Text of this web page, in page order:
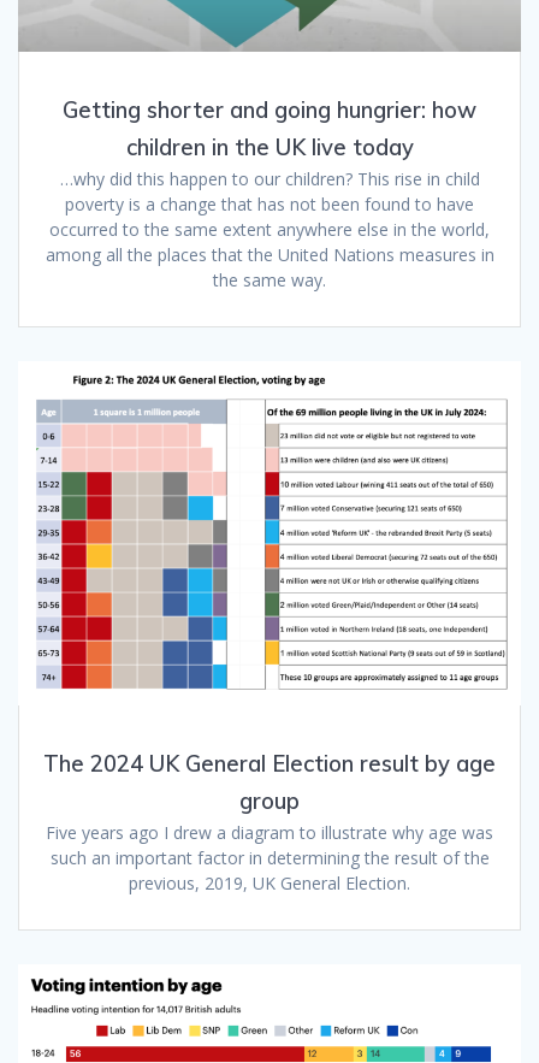
Getting shorter and going hungrier: how
children in the UK live today
…why did this happen to our children? This rise in child
poverty is a change that has not been found to have
occurred to the same extent anywhere else in the world,
among all the places that the United Nations measures in
the same way.
The 2024 UK General Election result by age
group
Five years ago I drew a diagram to illustrate why age was
such an important factor in determining the result of the
previous, 2019, UK General Election.